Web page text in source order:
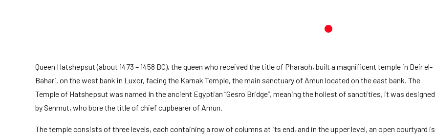
Queen Hatshepsut (about 1473 – 1458 BC), the queen who received the title of Pharaoh, built a magnificent temple in Deir el-
Bahari, on the west bank in Luxor, facing the Karnak Temple, the main sanctuary of Amun located on the east bank. The
Temple of Hatshepsut was named In the ancient Egyptian “Gesro Bridge”, meaning the holiest of sanctities, it was designed
by Senmut, who bore the title of chief cupbearer of Amun.
The temple consists of three levels, each containing a row of columns at its end, and in the upper level, an open courtyard is